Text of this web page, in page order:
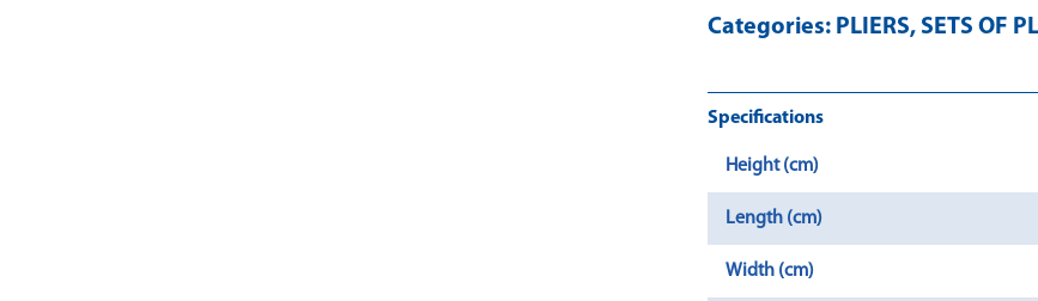
Categories: PLIERS, SETS OF
Specifications
Height (cm)
Length (cm)
Width (cm)